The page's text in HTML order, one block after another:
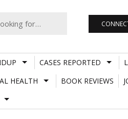
CASES REPORTED
HEALTH BOOK REVIEWS